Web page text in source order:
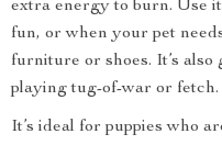
extra energy to burn. Use
fun, or when your pet
furniture or shoes. It’s
playing tug-of-war or fetch.
It’s ideal for puppies who